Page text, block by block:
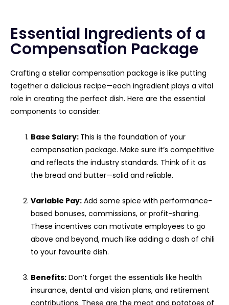
Essential Ingredients of a
Compensation Package
Crafting a stellar compensation package is like putting
together a delicious recipe—each ingredient plays a vital
role in creating the perfect dish. Here are the essential
components to consider:
Base Salary: This is the foundation of your
compensation package. Make sure it’s competitive
and reflects the industry standards. Think of it as
the bread and butter—solid and reliable.
Variable Pay: Add some spice with performance-
based bonuses, commissions, or profit-sharing.
These incentives can motivate employees to go
above and beyond, much like adding a dash of chili
to your favourite dish.
Benefits: Don’t forget the essentials like health
insurance, dental and vision plans, and retirement